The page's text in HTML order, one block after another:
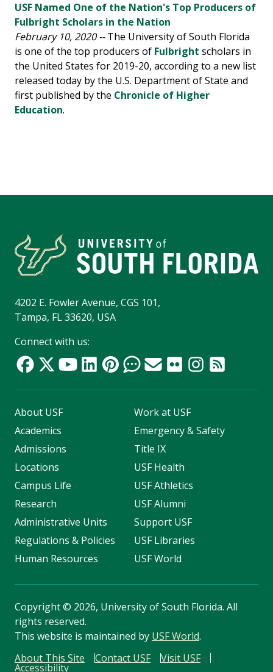
USF Named One of the Nation's Top Producers of
Fulbright Scholars in the Nation
February 10, 2020 --The University of South Florida
is one of the top producers of Fulbright scholars in
the United States for 2019-20, according to a new list
released today by the U.S. Department of State and
first published by the Chronicle of Higher
Education.
4202 E. Fowler Avenue, CGS 101,
Tampa, FL 33620, USA
Connect with us:
About USF
Academics
Admissions
Locations
Campus Life
Research
Administrative Units
Regulations & Policies
Human Resources
Work at USF
Emergency & Safety
Title IX
USF Health
USF Athletics
USF Alumni
Support USF
USF Libraries
USF World
Copyright© 2026, University of South Florida. All
rights reserved.
This website is maintained by USF World.
About This Site
Contact USF Visit USF
Accessibility